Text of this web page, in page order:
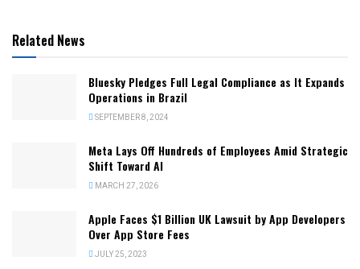
Related News
Bluesky Pledges Full Legal Compliance as It Expands
Operations in Brazil
SEPTEMBER 8, 2024
Meta Lays Off Hundreds of Employees Amid Strategic
Shift Toward AI
MARCH 27, 2026
Apple Faces $1 Billion UK Lawsuit by App Developers
Over App Store Fees
JULY 25, 2023